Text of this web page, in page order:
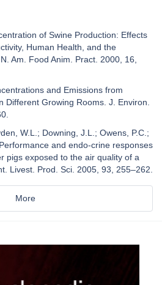
of Swine Production: Effects
Human Health, and the
Am. Food Anim. Pract. 2000, 16,
and Emissions from
Different Growing Rooms. J. Environ.
W.L.; Downing, J.L.; Owens, P.C.;
and endo-crine responses
pigs exposed to the air quality of a
Livest. Prod. Sci. 2005, 93, 255–262.
More